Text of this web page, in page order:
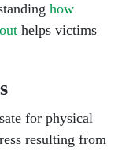
how
helps victims
for physical
resulting from